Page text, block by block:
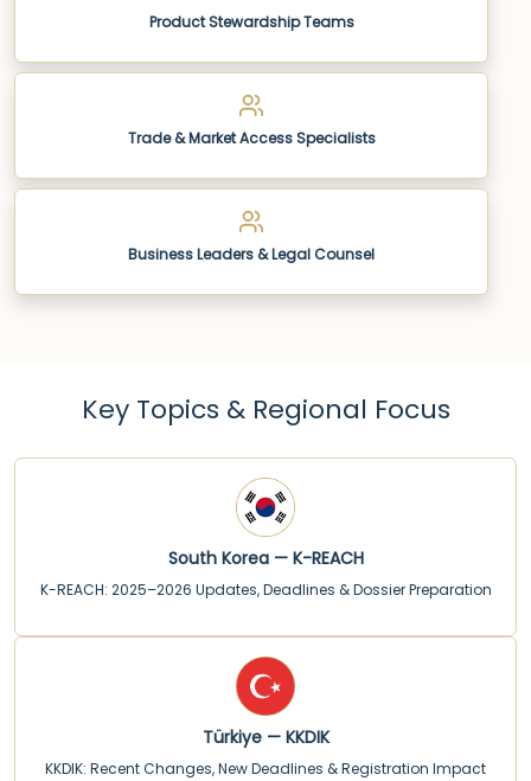
Product Stewardship Teams
Trade & Market Access Specialists
Business Leaders & Legal Counsel
Key Topics & Regional Focus
South Korea — K-REACH
K-REACH: 2025–2026 Updates, Deadlines & Dossier Preparation
Türkiye — KKDIK
KKDIK: Recent Changes, New Deadlines & Registration Impact